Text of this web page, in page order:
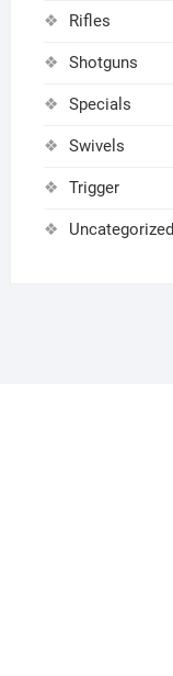
Rifles
Shotguns
Specials
Swivels
Trigger
Uncategorized